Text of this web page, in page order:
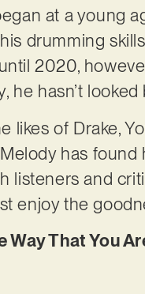
at a young
drumming
2020,
he hasn’t
of Drake,
has found
listeners and
enjoy the
That You